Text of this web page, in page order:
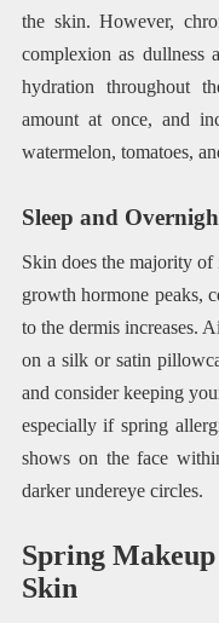
the skin. However,
complexion as dullness
hydration throughout
amount at once, and
watermelon, tomatoes,
Sleep and
Skin does the majority
growth hormone peaks,
to the dermis increases.
on a silk or satin
and consider keeping
especially if spring
shows on the face
darker undereye circles.
Spring
Skin